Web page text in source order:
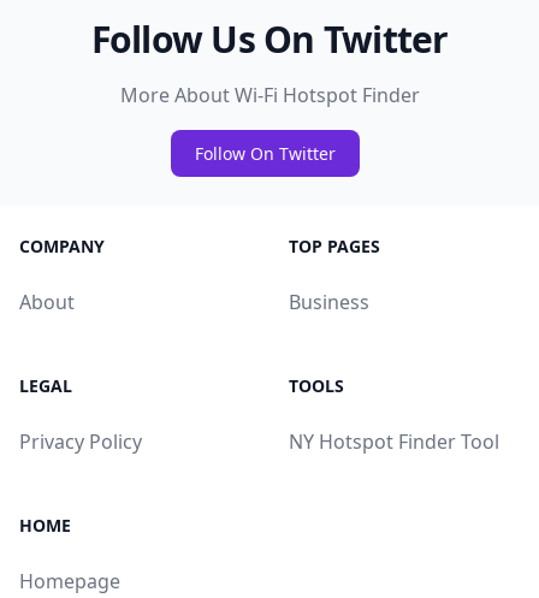
Follow Us On Twitter
More About Wi-Fi Hotspot Finder
Follow On Twitter
COMPANY
About
TOP PAGES
Business
LEGAL
Privacy Policy
TOOLS
NY Hotspot Finder Tool
HOME
Homepage